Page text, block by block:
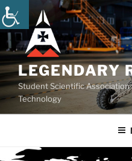
Skip
to
content
LEGENDARY
Student Scientific Association
Technology